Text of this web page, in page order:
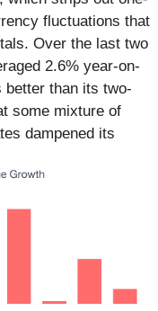
fluctuations that
Over the last two
2.6% year-on-
better than its two-
some mixture of
dampened its